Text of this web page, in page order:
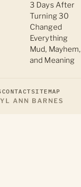
3 Days After
Turning 30
Changed
Everything
Mud, Mayhem,
and Meaning
CONTACTSITEMAP
ANN BARNES